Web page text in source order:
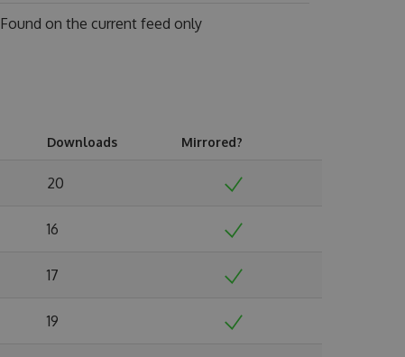
Found on the current feed only
Downloads Mirrored?
20
16
17
19